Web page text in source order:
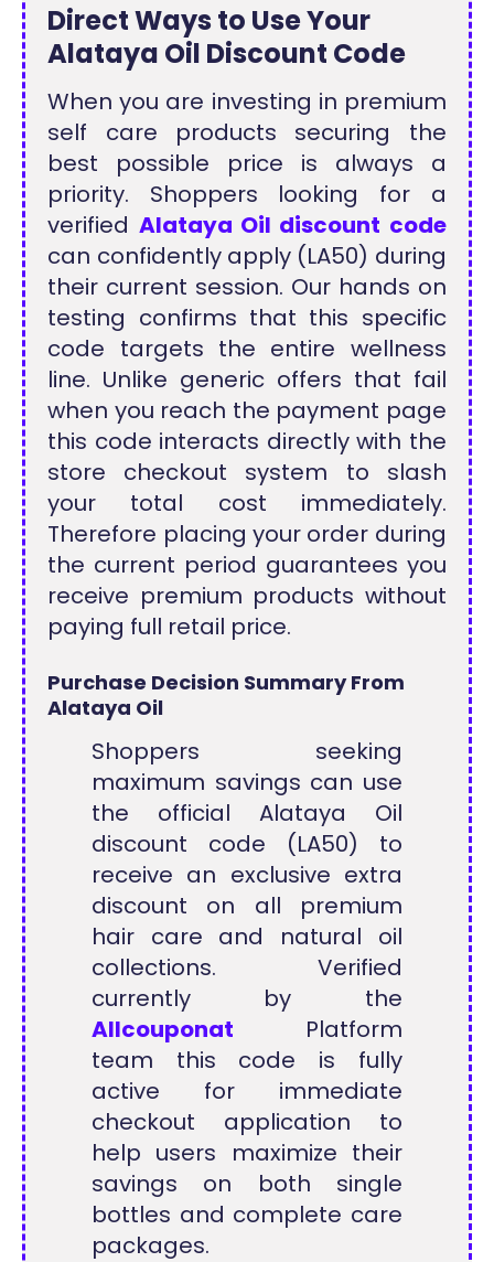
Direct Ways to Use Your
Alataya Oil Discount Code
When you are investing in premium
self care products securing the
best possible price is always a
priority. Shoppers looking for a
verified Alataya Oil discount code
can confidently apply (LA50) during
their current session. Our hands on
testing confirms that this specific
code targets the entire wellness
line. Unlike generic offers that fail
when you reach the payment page
this code interacts directly with the
store checkout system to slash
your total cost immediately.
Therefore placing your order during
the current period guarantees you
receive premium products without
paying full retail price.
Purchase Decision Summary From
Alataya Oil
Shoppers seeking
maximum savings can use
the official Alataya Oil
discount code (LA50) to
receive an exclusive extra
discount on all premium
hair care and natural oil
collections. Verified
currently by the
Allcouponat Platform
team this code is fully
active for immediate
checkout application to
help users maximize their
savings on both single
bottles and complete care
packages.